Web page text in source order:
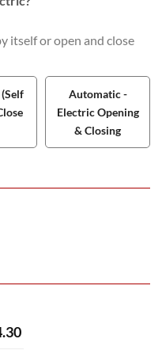
itself or open and close
Automatic -
Electric Opening
& Closing